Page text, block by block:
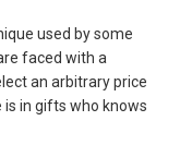
used by some
faced with a
an arbitrary price
in gifts who knows